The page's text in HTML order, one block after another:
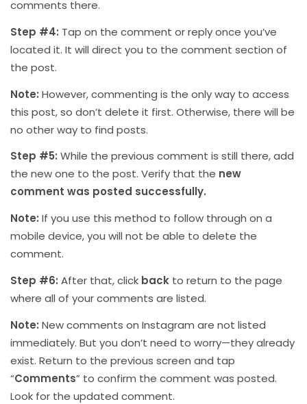
comments there.
Step #4: Tap on the comment or reply once you’ve
located it. It will direct you to the comment section of
the post.
Note: However, commenting is the only way to access
this post, so don’t delete it first. Otherwise, there will be
no other way to find posts.
Step #5: While the previous comment is still there, add
the new one to the post. Verify that the new
comment was posted successfully.
Note: If you use this method to follow through on a
mobile device, you will not be able to delete the
comment.
Step #6: After that, click back to return to the page
where all of your comments are listed.
Note: New comments on Instagram are not listed
immediately. But you don’t need to worry—they already
exist. Return to the previous screen and tap
“Comments” to confirm the comment was posted.
Look for the updated comment.